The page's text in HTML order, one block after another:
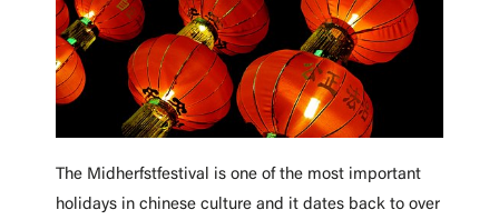
The Midherfstfestival is one of the most important
holidays in chinese culture and it dates back to over